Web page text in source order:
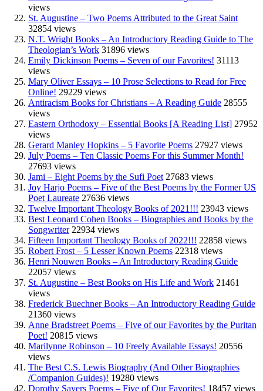
views
St. Augustine – Two Poems Attributed to the Great Saint
32854 views
N.T. Wright Books – An Introductory Reading Guide to The
Theologian’s Work 31896 views
Emily Dickinson Poems – Seven of our Favorites! 31113
views
Mary Oliver Essays – 10 Prose Selections to Read for Free
Online! 29229 views
Antiracism Books for Christians – A Reading Guide 28555
views
Eastern Orthodoxy – Essential Books [A Reading List] 27952
views
Gerard Manley Hopkins – 5 Favorite Poems 27927 views
July Poems – Ten Classic Poems For this Summer Month!
27693 views
Jami – Eight Poems by the Sufi Poet 27683 views
Joy Harjo Poems – Five of the Best Poems by the Former US
Poet Laureate 27636 views
Twelve Important Theology Books of 2021!!! 23943 views
Best Leonard Cohen Books – Biographies and Books by the
Songwriter 22934 views
Fifteen Important Theology Books of 2022!!! 22858 views
Robert Frost – 5 Lesser Known Poems 22318 views
Henri Nouwen Books – An Introductory Reading Guide
22057 views
St. Augustine – Best Books on His Life and Work 21461
views
Frederick Buechner Books – An Introductory Reading Guide
21360 views
Anne Bradstreet Poems – Five of our Favorites by the Puritan
Poet! 20815 views
Marilynne Robinson – 10 Freely Available Essays! 20556
views
The Best C.S. Lewis Biography (And Other Biographies
/Companion Guides)! 19280 views
Dorothy Sayers Poems – Five of Our Favorites! 18457 views